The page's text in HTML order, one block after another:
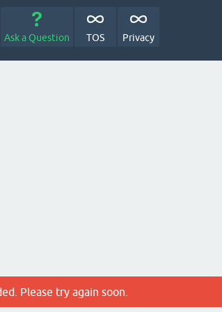
Ask a Question TOS Privacy
Please try again soon.